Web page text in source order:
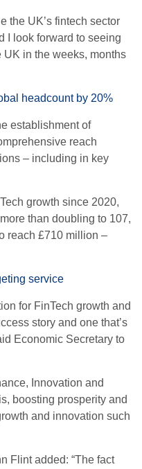
the UK’s fintech sector
I look forward to seeing
in the weeks, months
headcount by 20%
establishment of
reach
– including in key
growth since 2020,
than doubling to 107,
reach £710 million –
service
for FinTech growth and
story and one that’s
Economic Secretary to
Innovation and
boosting prosperity and
and innovation such
Flint added: “The fact